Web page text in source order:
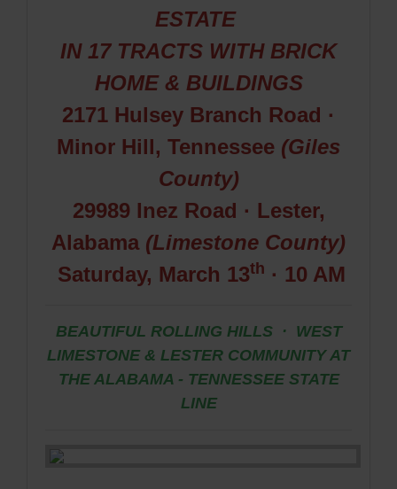
ESTATE
IN 17 TRACTS WITH BRICK
HOME & BUILDINGS
2171 Hulsey Branch Road ·
Minor Hill, Tennessee (Giles
County)
29989 Inez Road · Lester,
Alabama (Limestone County)
Saturday, March 13th · 10 AM
BEAUTIFUL ROLLING HILLS · WEST
LIMESTONE & LESTER COMMUNITY AT
THE ALABAMA - TENNESSEE STATE
LINE